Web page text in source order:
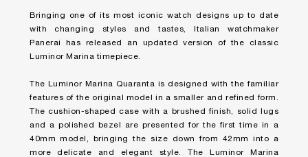
Bringing one of its most iconic watch designs up to date
with changing styles and tastes, Italian watchmaker
Panerai has released an updated version of the classic
Luminor Marina timepiece.
The Luminor Marina Quaranta is designed with the familiar
features of the original model in a smaller and refined form.
The cushion-shaped case with a brushed finish, solid lugs
and a polished bezel are presented for the first time in a
40mm model, bringing the size down from 42mm into a
more delicate and elegant style. The Luminor Marina